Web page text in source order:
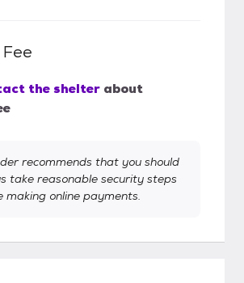
the shelter about
recommends that you should
take reasonable security steps
making online payments.